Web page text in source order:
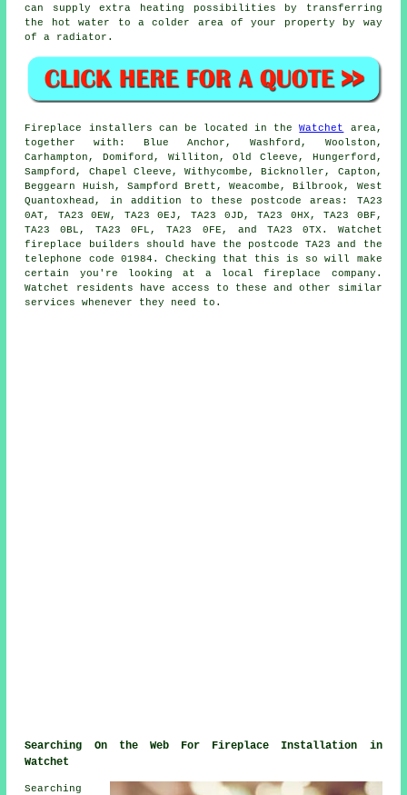
can supply extra heating possibilities by transferring
the hot water to a colder area of your property by way
of a radiator.
Fireplace installers can be located in theWatchet
area,
together with: Blue Anchor, Washford, Woolston,
Carhampton, Domiford, Williton, Old Cleeve, Hungerford,
Sampford, Chapel Cleeve, Withycombe, Bicknoller, Capton,
Beggearn Huish, Sampford Brett, Weacombe, Bilbrook, West
Quantoxhead, in addition to these postcode areas: TA23
0AT, TA23 0EW, TA23 0EJ, TA23 0JD, TA23 0HX, TA23 0BF,
TA23 0BL, TA23 0FL, TA23 0FE, and TA23 0TX. Watchet
fireplace
builders should have the postcode TA23 and the
telephone code 01984. Checking that this is so will make
certain you're looking at a localfireplace
company.
Watchet residents have access to these and other similar
services whenever they need to.
Searching On the Web For Fireplace Installation in
Watchet
Searching